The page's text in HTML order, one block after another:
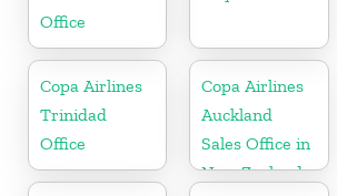
Office
Copa Airlines
Trinidad
Office
Copa Airlines
Auckland
Sales Office in
New Zealand